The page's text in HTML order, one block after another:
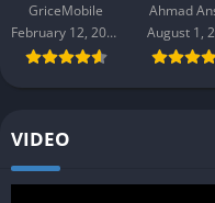
GriceMobile
February 12, 2026
Ahmad
August 1,
VIDEO